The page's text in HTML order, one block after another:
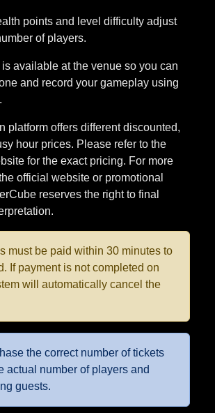
available at the venue so you can
platform offers different discounted,
for the exact pricing. For more
official website or promotional
reserves the right to final
must be paid within 30 minutes to
If payment is not completed on
will automatically cancel the
the correct number of tickets
actual number of players and
guests.